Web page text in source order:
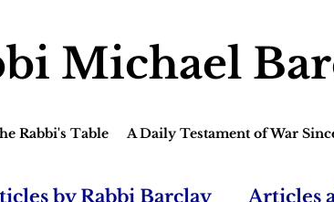
Michael
Rabbi's Table A Daily Testament of War
by Rabbi Barclay Articles